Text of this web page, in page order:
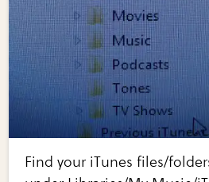
Find your iTunes files/